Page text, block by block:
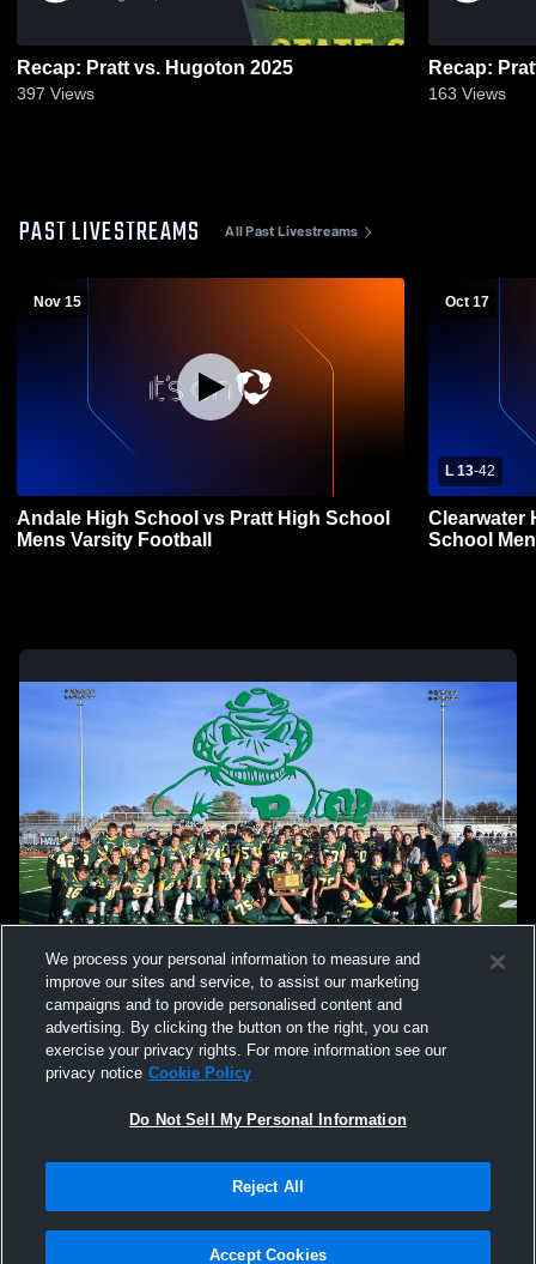
Recap: Pratt vs. Hugoton 2025
397 Views 163 Views
PAST LIVESTREAMS All Past Livestreams
Nov 15
Andale High School vs Pratt High School
Mens Varsity Football
Oct 17
L 13-42
Clearwater
School
Not Sell My Personal Information |Cookies
Hudl is a product and service of Agile Sports Technologies, Inc. All text and design
We process your personal information to measure and
improve our sites and service, to assist our marketing
campaigns and to provide personalised content and
advertising. By clicking the button on the right, you can
exercise your privacy rights. For more information see our
privacy notice Cookie Policy
Do Not Sell My Personal Information
Reject All
Accept Cookies